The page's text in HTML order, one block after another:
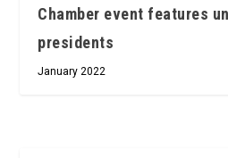
Chamber event features
presidents
January 2022